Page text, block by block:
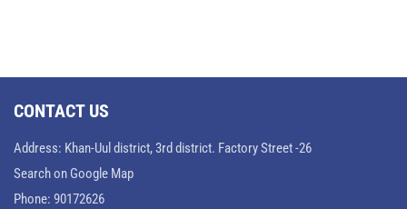
CONTACT US
Address: Khan-Uul district, 3rd district. Factory Street -26
Search on Google Map
Phone: 90172626